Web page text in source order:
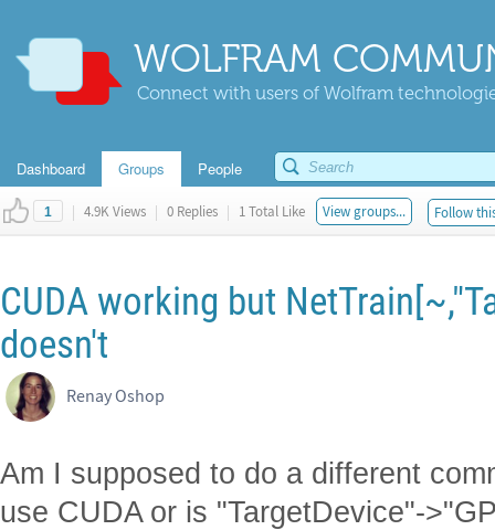
WOLFRAM
Connect with users of Wolfram
Dashboard Groups People
1 | 4.9K Views | 0 Replies | 1 Total Like View groups... Follow
CUDA working but
doesn't
Renay Oshop
Am I supposed to do a different
use CUDA or is "TargetDevice"-